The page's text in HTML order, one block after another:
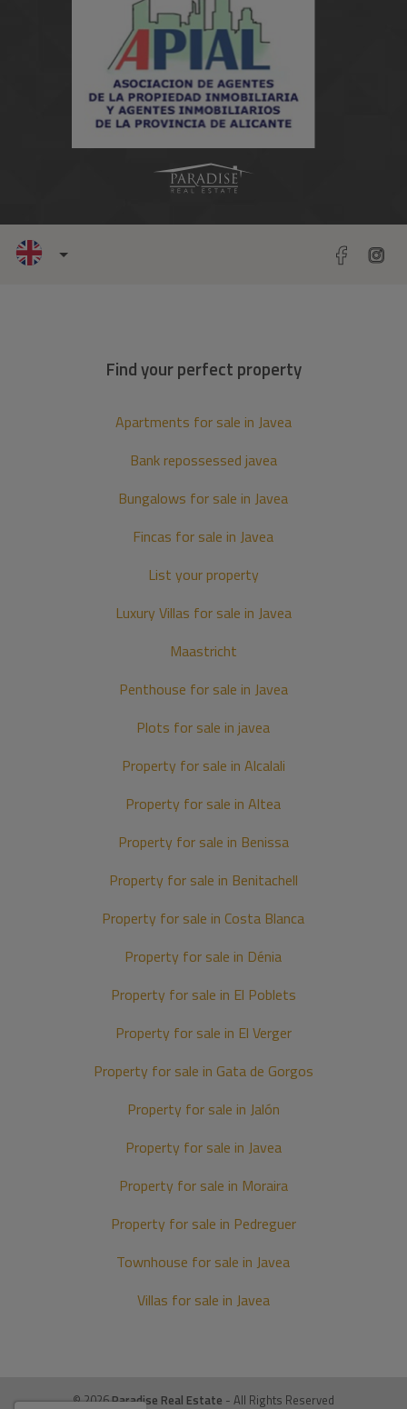
Find your perfect property
Apartments for sale in Javea
Bank repossessed javea
Bungalows for sale in Javea
Fincas for sale in Javea
List your property
Luxury Villas for sale in Javea
Maastricht
Penthouse for sale in Javea
Plots for sale in javea
Property for sale in Alcalali
Property for sale in Altea
Property for sale in Benissa
Property for sale in Benitachell
Property for sale in Costa Blanca
Property for sale in Dénia
Property for sale in El Poblets
Property for sale in El Verger
Property for sale in Gata de Gorgos
Property for sale in Jalón
Property for sale in Javea
Property for sale in Moraira
Property for sale in Pedreguer
Townhouse for sale in Javea
Villas for sale in Javea
© 2026Paradise Real Estate - All Rights Reserved